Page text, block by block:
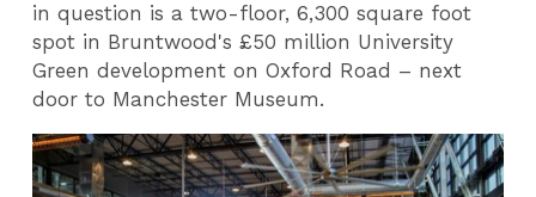
in question is a two-floor, 6,300 square foot
spot in Bruntwood's £50 million University
Green development on Oxford Road – next
door to Manchester Museum.